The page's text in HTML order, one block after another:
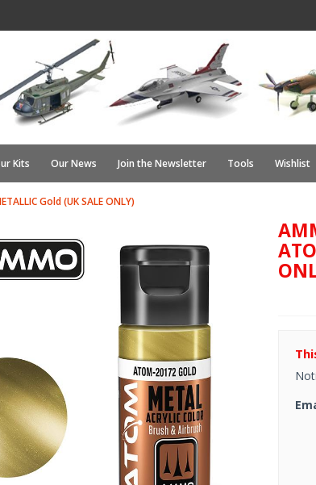
Kits Our News Join the Newsletter Tools Wishlist
Gold (UK SALE ONLY)